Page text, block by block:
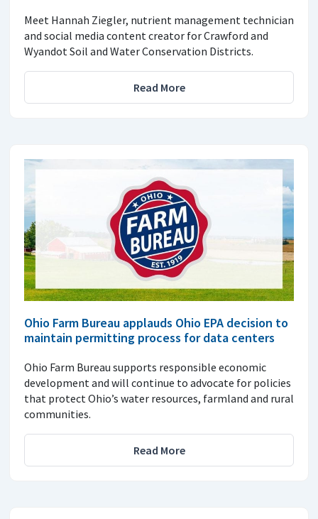
Meet Hannah Ziegler, nutrient management technician
and social media content creator for Crawford and
Wyandot Soil and Water Conservation Districts.
Read More
Ohio Farm Bureau applauds Ohio EPA decision to
maintain permitting process for data centers
Ohio Farm Bureau supports responsible economic
development and will continue to advocate for policies
that protect Ohio’s water resources, farmland and rural
communities.
Read More